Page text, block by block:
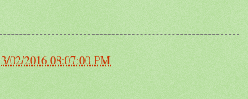
3/02/2016 08:07:00 PM